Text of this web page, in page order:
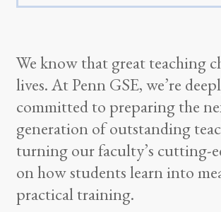
We know that great teaching
lives. At Penn GSE, we’re
committed to preparing the
generation of outstanding
turning our faculty’s cutting-
on how students learn into
practical training.